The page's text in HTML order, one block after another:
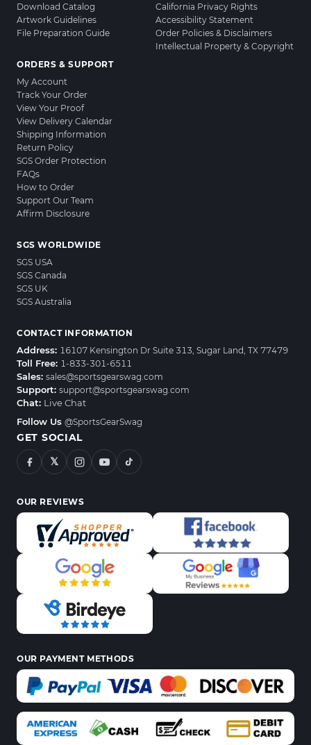
Download Catalog
Artwork Guidelines
File Preparation Guide
ORDERS & SUPPORT
My Account
Track Your Order
View Your Proof
View Delivery Calendar
Shipping Information
Return Policy
SGS Order Protection
FAQs
How to Order
Support Our Team
Affirm Disclosure
California Privacy Rights
Accessibility Statement
Order Policies & Disclaimers
Intellectual Property & Copyright
SGS WORLDWIDE
SGS USA
SGS Canada
SGS UK
SGS Australia
CONTACT INFORMATION
Address: 16107 Kensington Dr Suite 313, Sugar Land, TX 77479
Toll Free: 1-833-301-6511
Sales: sales@sportsgearswag.com
Support: support@sportsgearswag.com
Chat: Live Chat
Follow Us @SportsGearSwag
GET SOCIAL
𝕏
OUR REVIEWS
OUR PAYMENT METHODS